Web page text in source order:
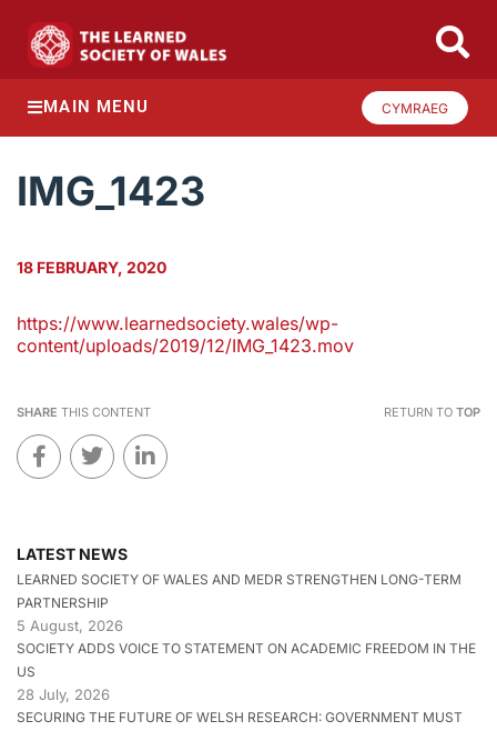
MAIN MENU CYMRAEG
IMG_1423
18 FEBRUARY, 2020
https://www.learnedsociety.wales/wp-
content/uploads/2019/12/IMG_1423.mov
SHARE THIS CONTENT RETURN TO TOP
LATEST NEWS
LEARNED SOCIETY OF WALES AND MEDR STRENGTHEN LONG-TERM
PARTNERSHIP
5 August, 2026
SOCIETY ADDS VOICE TO STATEMENT ON ACADEMIC FREEDOM IN THE
US
28 July, 2026
SECURING THE FUTURE OF WELSH RESEARCH: GOVERNMENT MUST